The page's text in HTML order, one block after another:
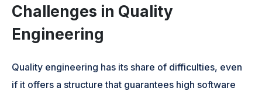
Challenges in Quality
Engineering
Quality engineering has its share of difficulties, even
if it offers a structure that guarantees high software